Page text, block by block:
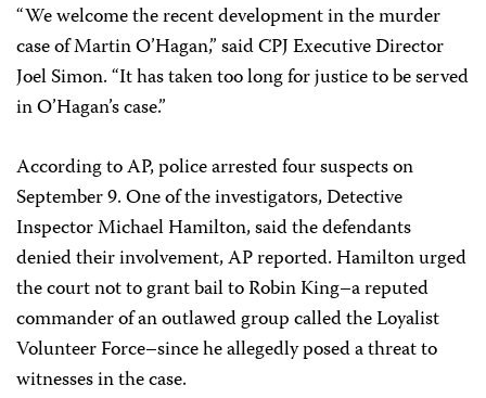
“We welcome the recent development in the murder
case of Martin O’Hagan,” said CPJ Executive Director
Joel Simon. “It has taken too long for justice to be served
in O’Hagan’s case.”
According to AP, police arrested four suspects on
September 9. One of the investigators, Detective
Inspector Michael Hamilton, said the defendants
denied their involvement, AP reported. Hamilton urged
the court not to grant bail to Robin King–a reputed
commander of an outlawed group called the Loyalist
Volunteer Force–since he allegedly posed a threat to
witnesses in the case.